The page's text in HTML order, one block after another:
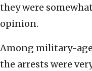
they were
opinion.
Among military-
the arrests were